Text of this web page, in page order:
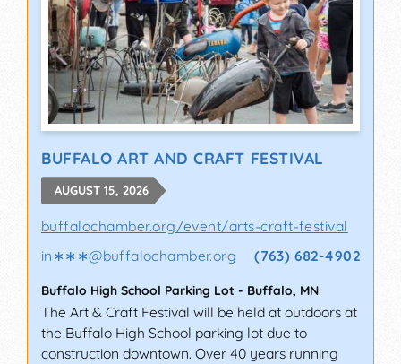
BUFFALO ART AND CRAFT FESTIVAL
AUGUST 15, 2026
buffalochamber.org/event/arts-craft-festival
in∗∗∗@buffalochamber.org (763) 682-4902
Buffalo High School Parking Lot - Buffalo, MN
The Art & Craft Festival will be held at outdoors at
the Buffalo High School parking lot due to
construction downtown. Over 40 years running